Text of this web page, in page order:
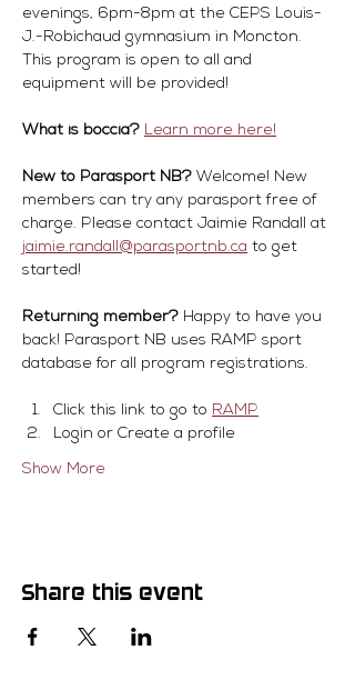
evenings, 6pm-8pm at the CEPS Louis-
J.-Robichaud gymnasium in Moncton.
This program is open to all and
equipment will be provided!
What is boccia? Learn more here!
New to Parasport NB? Welcome! New
members can try any parasport free of
charge. Please contact Jaimie Randall at
jaimie.randall@parasportnb.ca to get
started!
Returning member? Happy to have you
back! Parasport NB uses RAMP sport
database for all program registrations.
Click this link to go to RAMP
Login or Create a profile
Show More
Share this event